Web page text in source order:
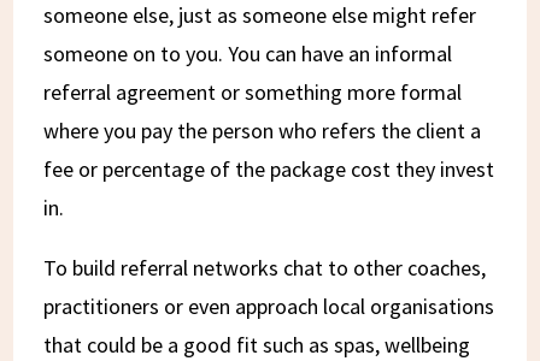
someone else, just as someone else might refer
someone on to you. You can have an informal
referral agreement or something more formal
where you pay the person who refers the client a
fee or percentage of the package cost they invest
in.
To build referral networks chat to other coaches,
practitioners or even approach local organisations
that could be a good fit such as spas, wellbeing